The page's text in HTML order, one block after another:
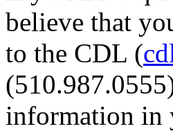
believe that
to the CDL (
information in